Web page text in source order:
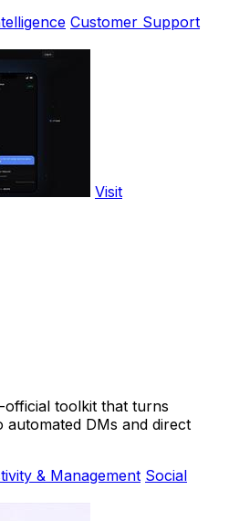
Customer Support
Visit
official toolkit that turns
automated DMs and direct
& Management Social